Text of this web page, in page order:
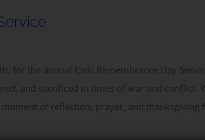
for the annual Civic Remembrance Day
and sacrificed in times of war and
of reflection, prayer, and thanksgiving